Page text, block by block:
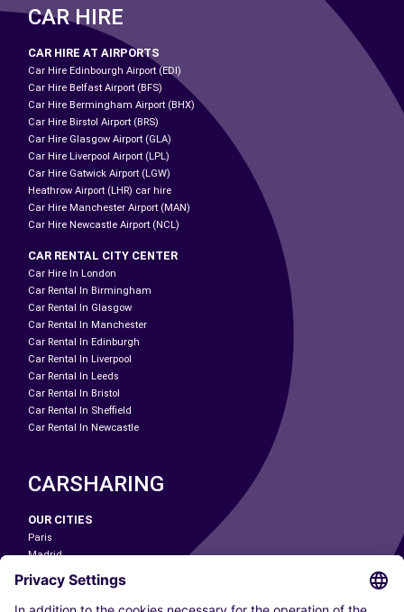
CAR HIRE
CAR HIRE AT AIRPORTS
Car Hire Edinbourgh Airport (EDI)
Car Hire Belfast Airport (BFS)
Car Hire Bermingham Airport (BHX)
Car Hire Birstol Airport (BRS)
Car Hire Glasgow Airport (GLA)
Car Hire Liverpool Airport (LPL)
Car Hire Gatwick Airport (LGW)
Heathrow Airport (LHR) car hire
Car Hire Manchester Airport (MAN)
Car Hire Newcastle Airport (NCL)
CAR RENTAL CITY CENTER
Car Hire In London
Car Rental In Birmingham
Car Rental In Glasgow
Car Rental In Manchester
Car Rental In Edinburgh
Car Rental In Liverpool
Car Rental In Leeds
Car Rental In Bristol
Car Rental In Sheffield
Car Rental In Newcastle
CARSHARING
OUR CITIES
Paris
Madrid
Washington DC
Milan
Rome